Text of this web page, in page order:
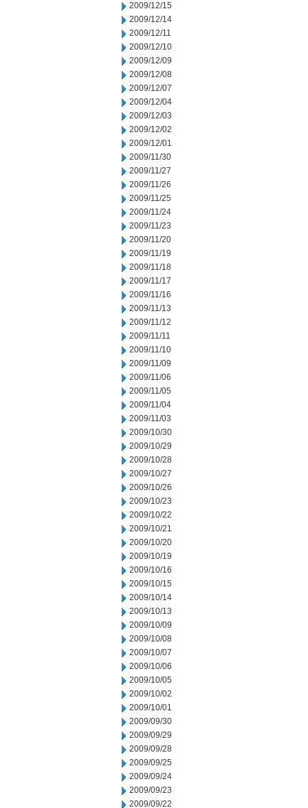
2009/12/15
2009/12/14
2009/12/11
2009/12/10
2009/12/09
2009/12/08
2009/12/07
2009/12/04
2009/12/03
2009/12/02
2009/12/01
2009/11/30
2009/11/27
2009/11/26
2009/11/25
2009/11/24
2009/11/23
2009/11/20
2009/11/19
2009/11/18
2009/11/17
2009/11/16
2009/11/13
2009/11/12
2009/11/11
2009/11/10
2009/11/09
2009/11/06
2009/11/05
2009/11/04
2009/11/03
2009/10/30
2009/10/29
2009/10/28
2009/10/27
2009/10/26
2009/10/23
2009/10/22
2009/10/21
2009/10/20
2009/10/19
2009/10/16
2009/10/15
2009/10/14
2009/10/13
2009/10/09
2009/10/08
2009/10/07
2009/10/06
2009/10/05
2009/10/02
2009/10/01
2009/09/30
2009/09/29
2009/09/28
2009/09/25
2009/09/24
2009/09/23
2009/09/22